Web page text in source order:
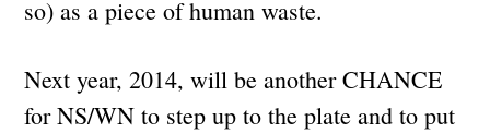
so) as a piece of human waste.
Next year, 2014, will be another CHANCE
for NS/WN to step up to the plate and to put